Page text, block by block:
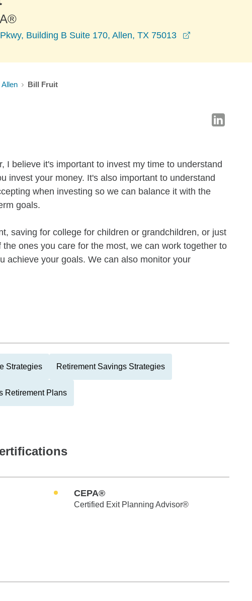
Building B Suite 170, Allen, TX 75013
Allen Bill Fruit
I believe it's important to invest my time to understand
invest your money. It's also important to understand
when investing so we can balance it with the
goals.
saving for college for children or grandchildren, or just
ones you care for the most, we can work together to
achieve your goals. We can also monitor your
Strategies Retirement Savings Strategies
Retirement Plans
CEPA®
Certified Exit Planning Advisor®